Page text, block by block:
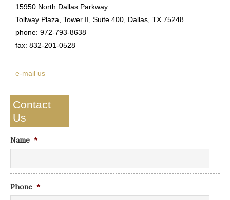
15950 North Dallas Parkway
Tollway Plaza, Tower II, Suite 400, Dallas, TX 75248
phone: 972-793-8638
fax: 832-201-0528
e-mail us
Contact
Us
Name *
Phone *